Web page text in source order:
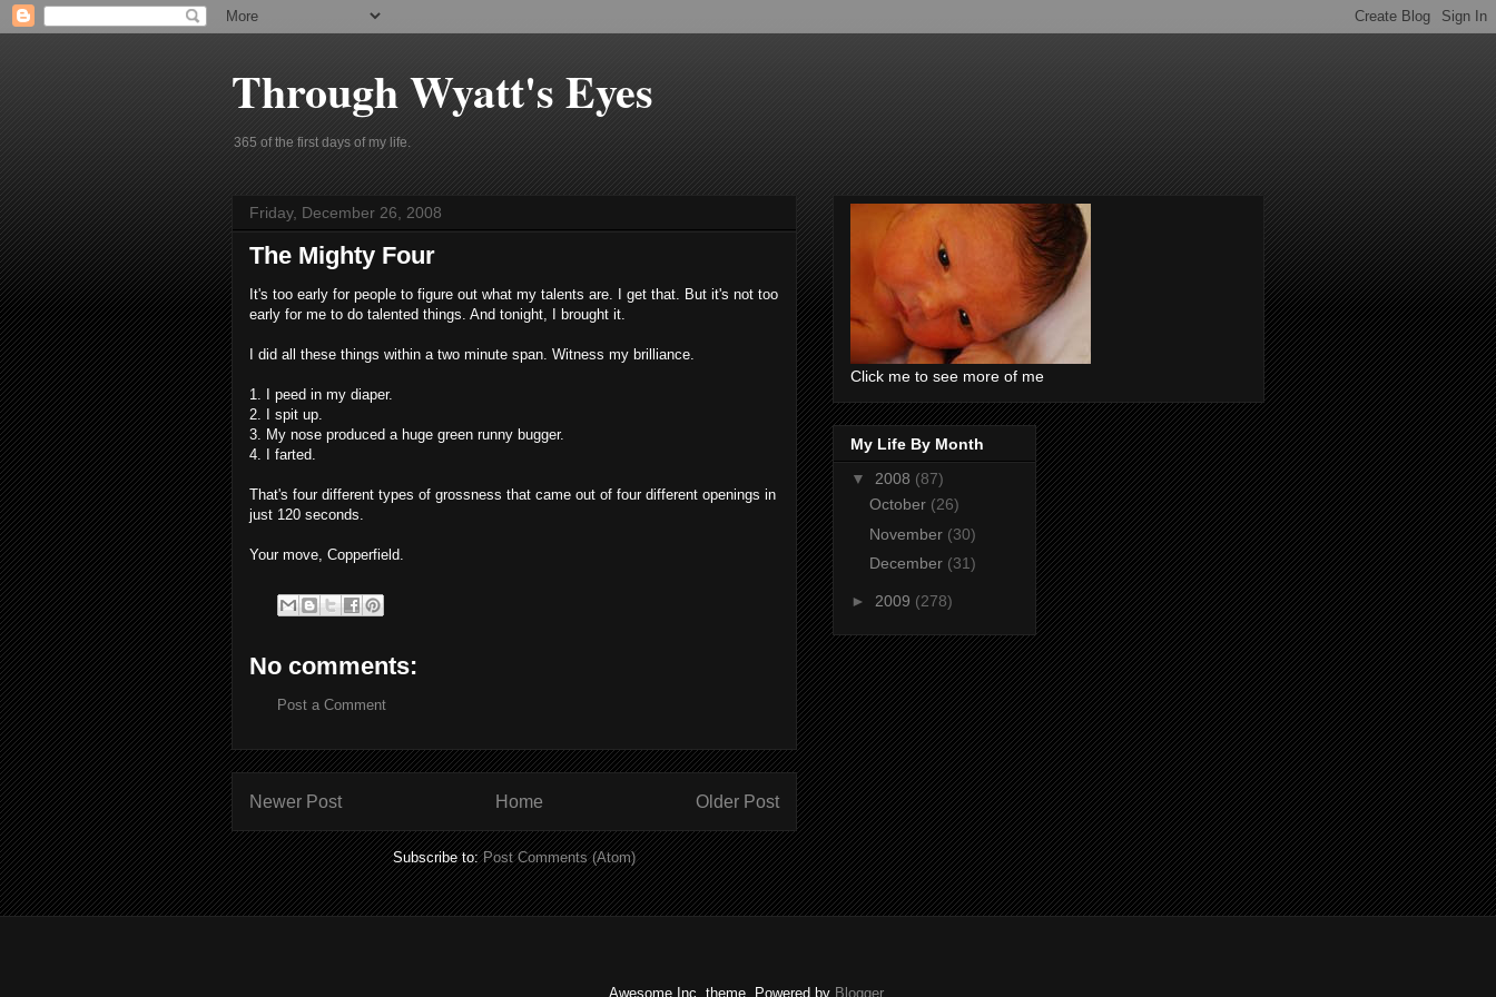
Through Wyatt's Eyes
365 of the first days of my life.
Friday, December 26, 2008
The Mighty Four
It's too early for people to figure out what my talents are. I get that. But it's not too
early for me to do talented things. And tonight, I brought it.
I did all these things within a two minute span. Witness my brilliance.
1. I peed in my diaper.
2. I spit up.
3. My nose produced a huge green runny bugger.
4. I farted.
That's four different types of grossness that came out of four different openings in
just 120 seconds.
Your move, Copperfield.
No comments:
Post a Comment
Newer Post Older Post
Home
Subscribe to:Post Comments (Atom)
Click me to see more of me
My Life By Month
▼ 2008 (87)
October (26)
November (30)
December (31)
► 2009 (278)
Awesome Inc. theme. Powered by Blogger.